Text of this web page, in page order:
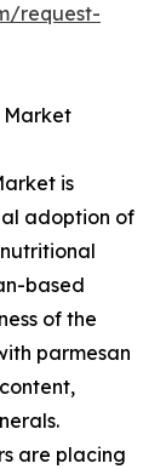
request-
Market
is
adoption of
based
of the
parmesan
are placing